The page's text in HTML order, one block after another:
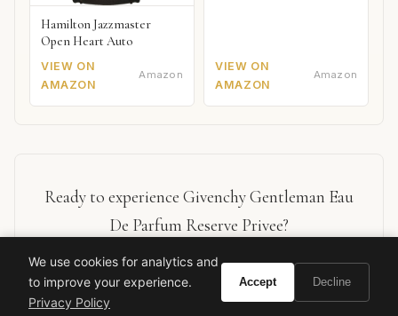
Hamilton Jazzmaster
Open Heart Auto
VIEW ON
AMAZON
Amazon
VIEW ON
AMAZON
Amazon
Ready to experience Givenchy Gentleman Eau
De Parfum Reserve Privee?
BUY ON AMAZON
We use cookies for analytics and
to improve your experience.
Privacy Policy
Accept Decline